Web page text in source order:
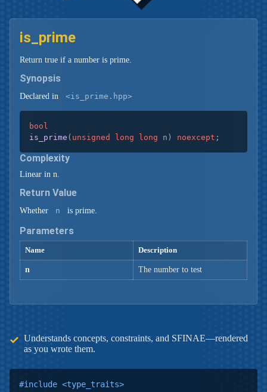
is_prime
Return true if a number is prime.
Synopsis
Declared in <is_prime.hpp>
bool
is_prime ( unsigned long long n) noexcept ;
Complexity
Linear in n.
Return Value
Whether n is prime.
Parameters
Name Description
n The number to test
Understands concepts, constraints, and SFINAE—rendered
as you wrote them.
#include <type_traits>